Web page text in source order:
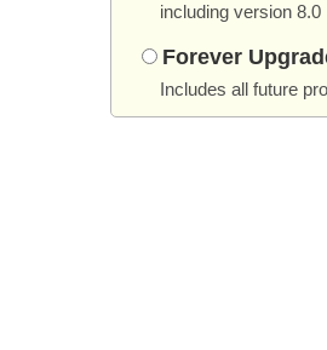
including version 8.0
Forever
Includes all future